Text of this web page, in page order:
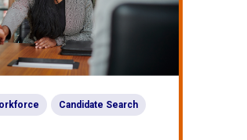
Candidate Search